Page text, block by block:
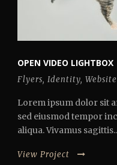
OPEN VIDEO LIGHTBOX
Flyers, Identity, Website
Lorem ipsum dolor sit
sed eiusmod tempor
aliqua. Vivamus
View Project